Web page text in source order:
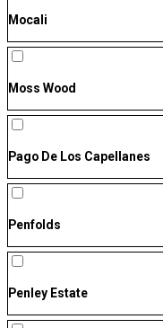
Mocali
Moss Wood
Pago De Los Capellanes
Penfolds
Penley Estate